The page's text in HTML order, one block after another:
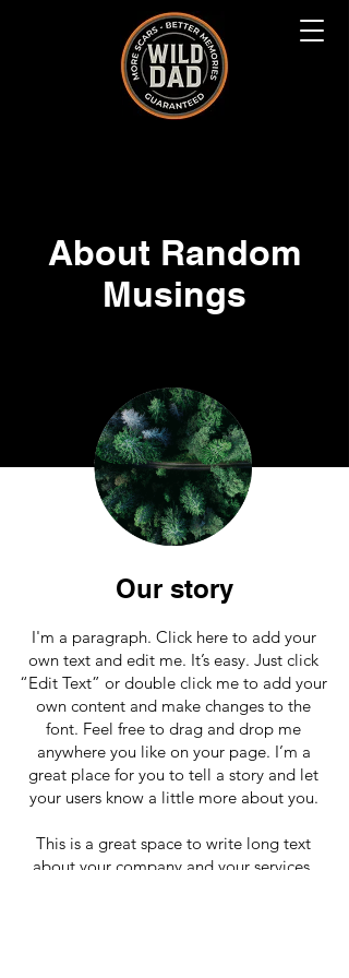
About Random
Musings
Our story
I'm a paragraph. Click here to add your
own text and edit me. It’s easy. Just click
“Edit Text” or double click me to add your
own content and make changes to the
font. Feel free to drag and drop me
anywhere you like on your page. I’m a
great place for you to tell a story and let
your users know a little more about you.
This is a great space to write long text
about your company and your services.